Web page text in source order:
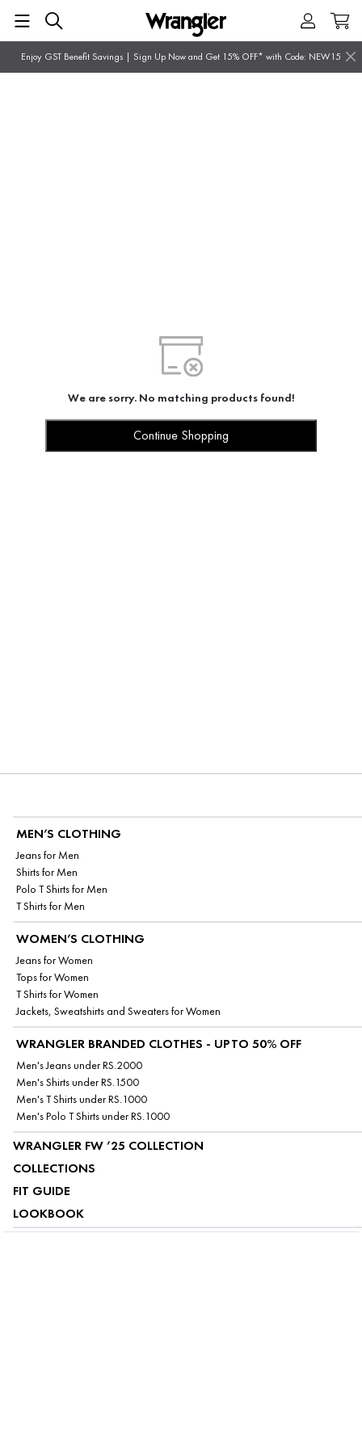
Enjoy GST Benefit Savings | Sign Up Now and Get 15% OFF* with Code: NEW15
We are sorry. No matching products found!
Continue Shopping
MEN’S CLOTHING
Jeans for Men
Shirts for Men
Polo T Shirts for Men
T Shirts for Men
WOMEN’S CLOTHING
Jeans for Women
Tops for Women
T Shirts for Women
Jackets, Sweatshirts and Sweaters for Women
WRANGLER BRANDED CLOTHES - UPTO 50% OFF
Men's Jeans under RS.2000
Men's Shirts under RS.1500
Men's T Shirts under RS.1000
Men's Polo T Shirts under RS.1000
WRANGLER FW ’25 COLLECTION
COLLECTIONS
FIT GUIDE
LOOKBOOK